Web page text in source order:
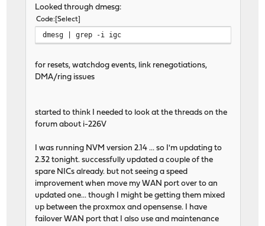
Looked through dmesg:
Code Select
dmesg | grep -i igc
for resets, watchdog events, link renegotiations,
DMA/ring issues
started to think I needed to look at the threads on the
forum about i-226V
I was running NVM version 2.14 ... so I'm updating to
2.32 tonight. successfully updated a couple of the
spare NICs already. but not seeing a speed
improvement when move my WAN port over to an
updated one... though I might be getting them mixed
up between the proxmox and opensense. I have
failover WAN port that I also use and maintenance